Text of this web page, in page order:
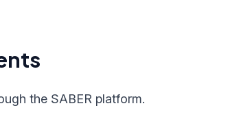
the SABER platform.